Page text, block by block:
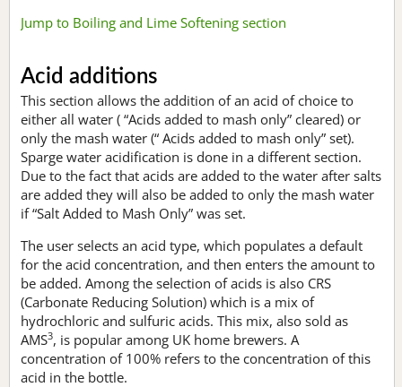
Jump to Boiling and Lime Softening section
Acid additions
This section allows the addition of an acid of choice to
either all water ( “Acids added to mash only” cleared) or
only the mash water (“ Acids added to mash only” set).
Sparge water acidification is done in a different section.
Due to the fact that acids are added to the water after salts
are added they will also be added to only the mash water
if “Salt Added to Mash Only” was set.
The user selects an acid type, which populates a default
for the acid concentration, and then enters the amount to
be added. Among the selection of acids is also CRS
(Carbonate Reducing Solution) which is a mix of
hydrochloric and sulfuric acids. This mix, also sold as
AMS3, is popular among UK home brewers. A
concentration of 100% refers to the concentration of this
acid in the bottle.